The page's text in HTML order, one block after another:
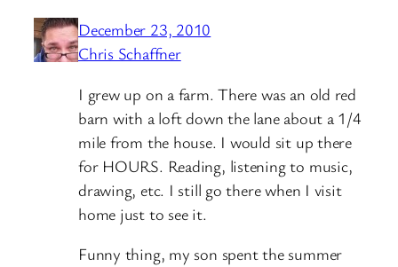
December 23, 2010
Chris Schaffner
I grew up on a farm. There was an old red
barn with a loft down the lane about a 1/4
mile from the house. I would sit up there
for HOURS. Reading, listening to music,
drawing, etc. I still go there when I visit
home just to see it.
Funny thing, my son spent the summer